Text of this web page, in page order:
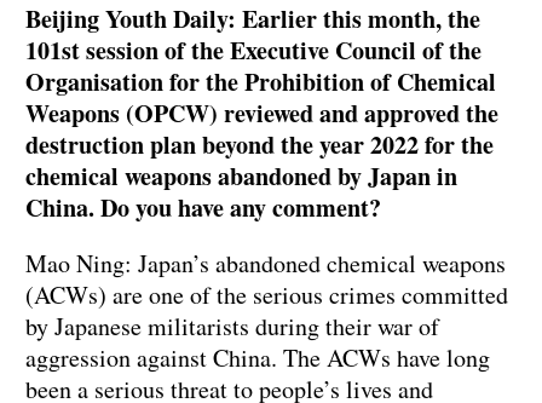
Beijing Youth Daily: Earlier this month, the
101st session of the Executive Council of the
Organisation for the Prohibition of Chemical
Weapons (OPCW) reviewed and approved the
destruction plan beyond the year 2022 for the
chemical weapons abandoned by Japan in
China. Do you have any comment?
Mao Ning: Japan’s abandoned chemical weapons
(ACWs) are one of the serious crimes committed
by Japanese militarists during their war of
aggression against China. The ACWs have long
been a serious threat to people’s lives and